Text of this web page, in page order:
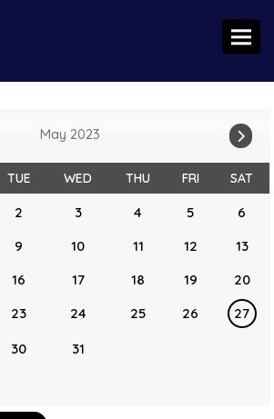
May 2023
TUE WED THU FRI SAT
2 3 4 5
6
9 10 11 12
13
16 17 18 19
20
23 24 25 26 27
30 31